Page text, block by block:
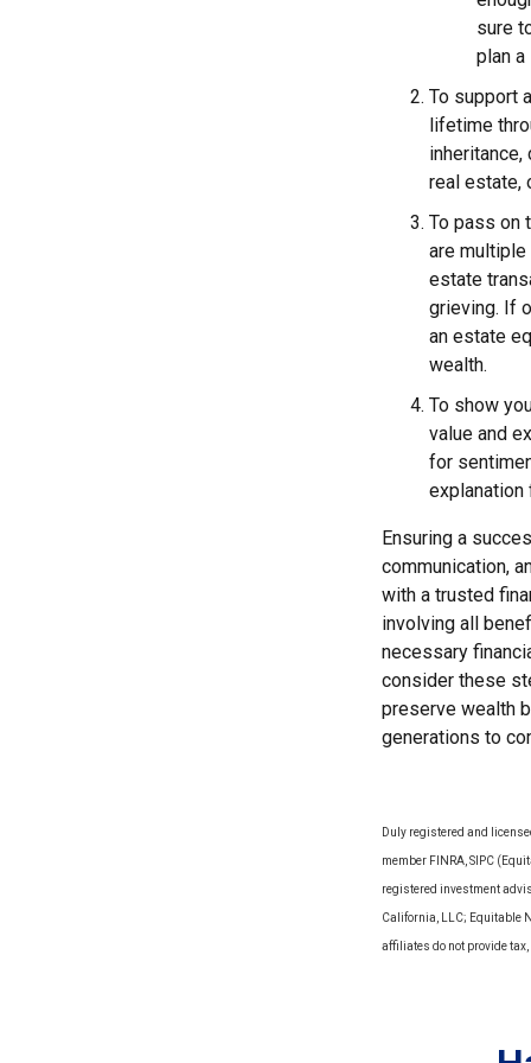
sure
plan
To support
lifetime
real estate,
To pass on
are multiple
estate
grieving. If
an estate
wealth.
To show
value and
for
explanation
Ensuring a
communication,
with a trusted
involving all
necessary
consider these
preserve wealth
generations to
Duly registered and
member FINRA, SIPC
registered investment
California, LLC; Equitable
affiliates do not provide